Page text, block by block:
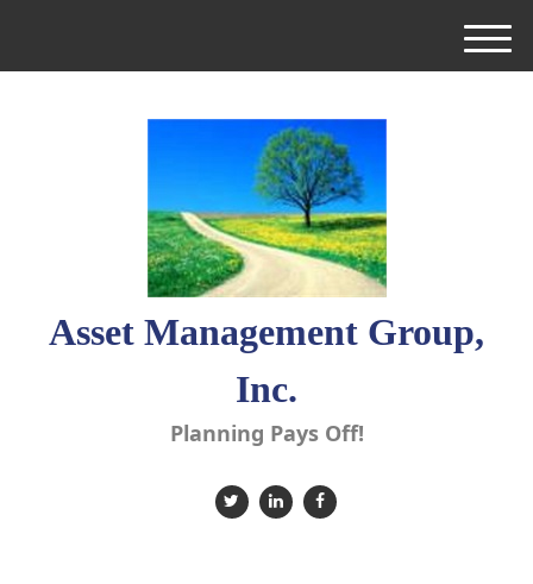
Asset Management Group,
Inc.
Planning Pays Off!
M
e